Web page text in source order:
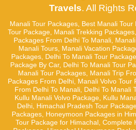
Travels. All Rights
Manali Tour Packages, Best Manali
Tour Package, Manali Trekking
Packages From Delhi To Manali,
Manali Tours, Manali Vacation
Packages, Delhi To Manali Tour
Package By Car, Delhi To Manali Tour
Manali Tour Packages, Manali Trip
Packages From Delhi, Manali Volvo Tour
From Delhi To Manali, Delhi To Manali
Kullu Manali Volvo Package, Kullu
Delhi, Himachal Pradesh Tour
Packages, Honeymoon Packages in
Tour Package for Himachal, Complete